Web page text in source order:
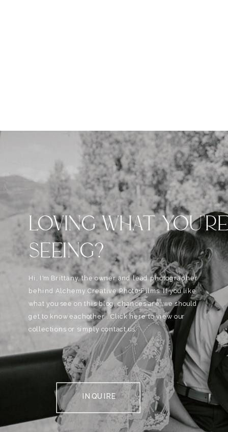
LOVING WHAT
SEEING?
Hi, I'm Brittany, the owner and lead photographer
behind Alchemy Creative Phot0+Films. If you like
what you see on this blog, chances are, we should
get to know eachother . Click here to view our
collections or simply contact us.
INQUIRE